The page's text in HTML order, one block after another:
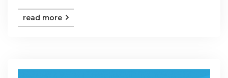
read more